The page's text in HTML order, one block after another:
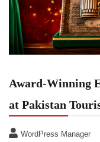
Award-Winning
at Pakistan
WordPress Manager